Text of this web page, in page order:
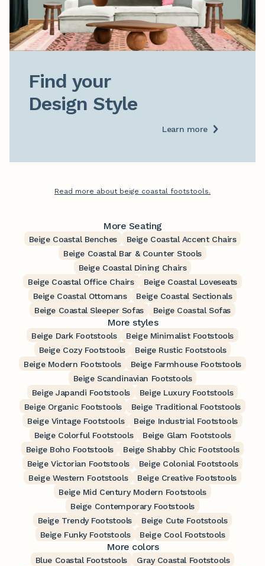
Find your
Design Style
Learn more
Read more about beige coastal footstools.
More Seating
Beige Coastal Benches
Beige Coastal Accent Chairs
Beige Coastal Bar & Counter Stools
Beige Coastal Dining Chairs
Beige Coastal Office Chairs
Beige Coastal Loveseats
Beige Coastal Ottomans
Beige Coastal Sectionals
Beige Coastal Sleeper Sofas
Beige Coastal Sofas
More styles
Beige Dark Footstools
Beige Minimalist Footstools
Beige Cozy Footstools
Beige Rustic Footstools
Beige Modern Footstools
Beige Farmhouse Footstools
Beige Scandinavian Footstools
Beige Japandi Footstools
Beige Luxury Footstools
Beige Organic Footstools
Beige Traditional Footstools
Beige Vintage Footstools
Beige Industrial Footstools
Beige Colorful Footstools
Beige Glam Footstools
Beige Boho Footstools
Beige Shabby Chic Footstools
Beige Victorian Footstools
Beige Colonial Footstools
Beige Western Footstools
Beige Creative Footstools
Beige Mid Century Modern Footstools
Beige Contemporary Footstools
Beige Trendy Footstools
Beige Cute Footstools
Beige Funky Footstools
Beige Cool Footstools
More colors
Blue Coastal Footstools
Gray Coastal Footstools